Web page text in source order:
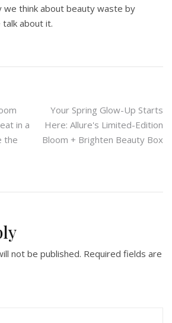
we think about beauty waste by
about it.
in a
the
Your Spring Glow-Up Starts
Here: Allure's Limited-Edition
Bloom + Brighten Beauty Box
not be published. Required fields are